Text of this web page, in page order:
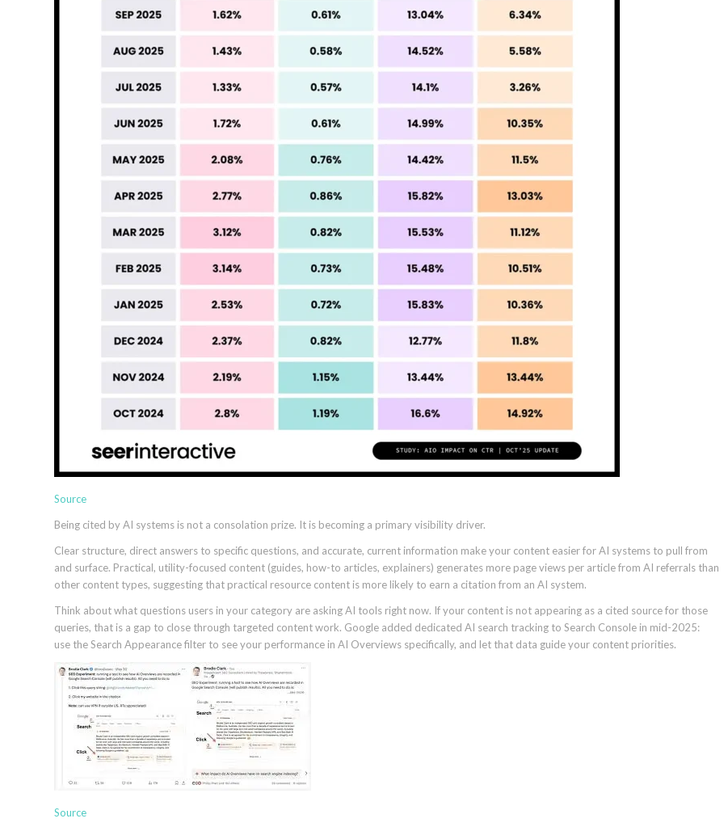
Source
Being cited by AI systems is not a consolation prize. It is becoming a primary visibility driver.
Clear structure, direct answers to specific questions, and accurate, current information make your content easier for AI systems to pull from
and surface. Practical, utility-focused content (guides, how-to articles, explainers) generates more page views per article from AI referrals than
other content types, suggesting that practical resource content is more likely to earn a citation from an AI system.
Think about what questions users in your category are asking AI tools right now. If your content is not appearing as a cited source for those
queries, that is a gap to close through targeted content work. Google added dedicated AI search tracking to Search Console in mid-2025:
use the Search Appearance filter to see your performance in AI Overviews specifically, and let that data guide your content priorities.
Source